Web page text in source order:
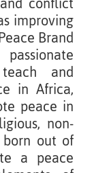
improving
Brand
and
in Africa,
peace in
non-
out of
a peace